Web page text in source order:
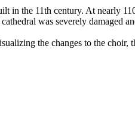
in the 11th century. At nearly
was severely damaged
the changes to the choir,